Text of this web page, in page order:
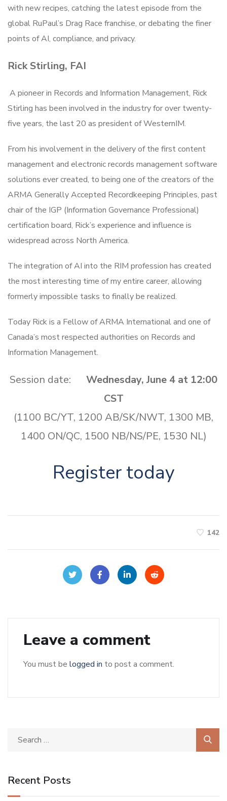
with new recipes, catching the latest episode from the
global RuPaul’s Drag Race franchise, or debating the finer
points of AI, compliance, and privacy.
Rick Stirling, FAI
A pioneer in Records and Information Management, Rick
Stirling has been involved in the industry for over twenty-
five years, the last 20 as president of WesternIM.
From his involvement in the delivery of the first content
management and electronic records management software
solutions ever created, to being one of the creators of the
ARMA Generally Accepted Recordkeeping Principles, past
chair of the IGP (Information Governance Professional)
certification board, Rick’s experience and influence is
widespread across North America.
The integration of AI into the RIM profession has created
the most interesting time of my entire career, allowing
formerly impossible tasks to finally be realized.
Today Rick is a Fellow of ARMA International and one of
Canada’s most respected authorities on Records and
Information Management.
Session date: Wednesday, June 4 at 12:00
CST
(1100 BC/YT, 1200 AB/SK/NWT, 1300 MB,
1400 ON/QC, 1500 NB/NS/PE, 1530 NL)
Register today
142
Leave a comment
You must be logged in to post a comment.
Recent Posts